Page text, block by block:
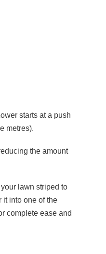
starts at a push
metres).
the amount
lawn striped to
it into one of the
complete ease and